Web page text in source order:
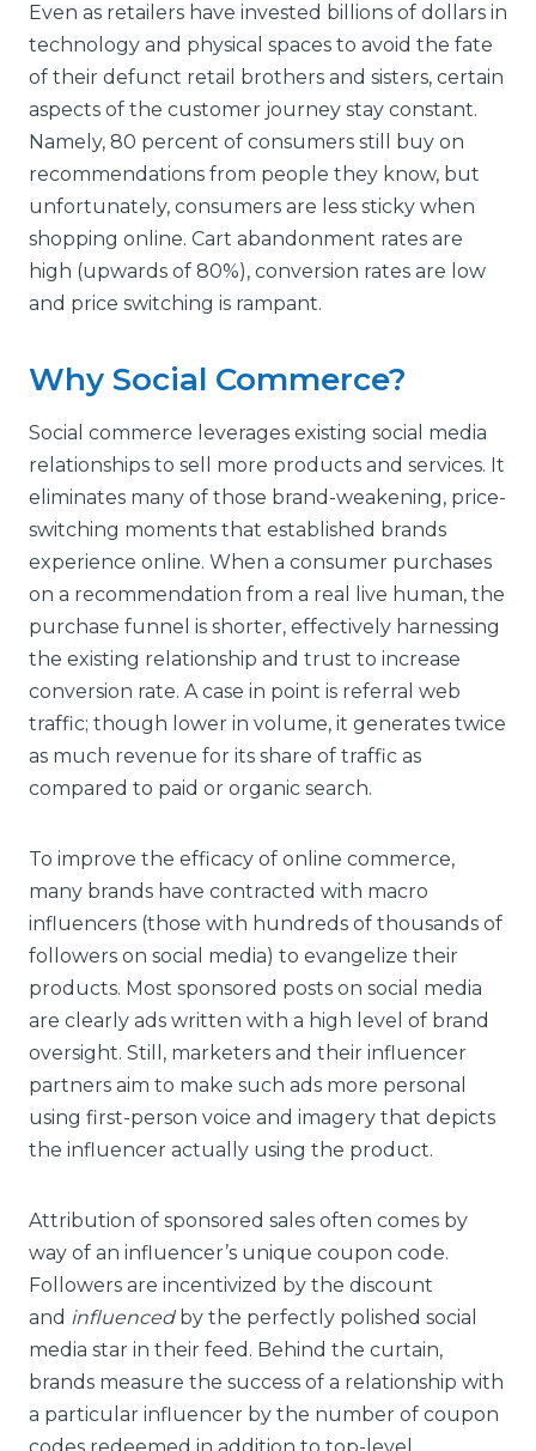
Even as retailers have invested billions of dollars in
technology and physical spaces to avoid the fate
of their defunct retail brothers and sisters, certain
aspects of the customer journey stay constant.
Namely, 80 percent of consumers still buy on
recommendations from people they know, but
unfortunately, consumers are less sticky when
shopping online. Cart abandonment rates are
high (upwards of 80%), conversion rates are low
and price switching is rampant.
Why Social Commerce?
Social commerce leverages existing social media
relationships to sell more products and services. It
eliminates many of those brand-weakening, price-
switching moments that established brands
experience online. When a consumer purchases
on a recommendation from a real live human, the
purchase funnel is shorter, effectively harnessing
the existing relationship and trust to increase
conversion rate. A case in point is referral web
traffic; though lower in volume, it generates twice
as much revenue for its share of traffic as
compared to paid or organic search.
To improve the efficacy of online commerce,
many brands have contracted with macro
influencers (those with hundreds of thousands of
followers on social media) to evangelize their
products. Most sponsored posts on social media
are clearly ads written with a high level of brand
oversight. Still, marketers and their influencer
partners aim to make such ads more personal
using first-person voice and imagery that depicts
the influencer actually using the product.
Attribution of sponsored sales often comes by
way of an influencer’s unique coupon code.
Followers are incentivized by the discount
and influencedby the perfectly polished social
media star in their feed. Behind the curtain,
brands measure the success of a relationship with
a particular influencer by the number of coupon